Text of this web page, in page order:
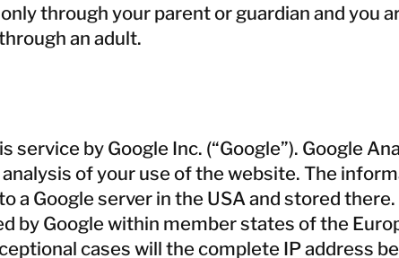
through your parent or guardian and you
an adult.
service by Google Inc. (“Google”). Google
of your use of the website. The
Google server in the USA and stored
by Google within member states of the
cases will the complete IP address